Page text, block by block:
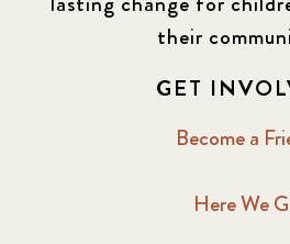
their
GET
Become a
Here We